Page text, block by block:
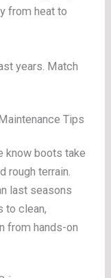
from heat to
years. Match
Tips
know boots take
rough terrain.
last seasons
to clean,
from hands-on